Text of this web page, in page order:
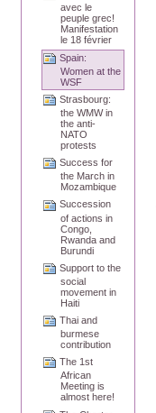
avec le
peuple grec!
Manifestation
le 18 février
Spain:
Women at the
WSF
Strasbourg:
the WMW in
the anti-
NATO
protests
Success for
the March in
Mozambique
Succession
of actions in
Congo,
Rwanda and
Burundi
Support to the
social
movement in
Haiti
Thai and
burmese
contribution
The 1st
African
Meeting is
almost here!